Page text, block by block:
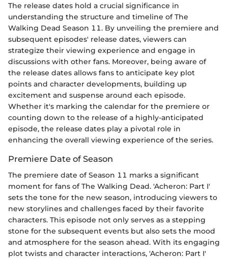
The release dates hold a crucial significance in
understanding the structure and timeline of The
Walking Dead Season 11. By unveiling the premiere and
subsequent episodes' release dates, viewers can
strategize their viewing experience and engage in
discussions with other fans. Moreover, being aware of
the release dates allows fans to anticipate key plot
points and character developments, building up
excitement and suspense around each episode.
Whether it's marking the calendar for the premiere or
counting down to the release of a highly-anticipated
episode, the release dates play a pivotal role in
enhancing the overall viewing experience of the series.
Premiere Date of Season
The premiere date of Season 11 marks a significant
moment for fans of The Walking Dead. 'Acheron: Part I'
sets the tone for the new season, introducing viewers to
new storylines and challenges faced by their favorite
characters. This episode not only serves as a stepping
stone for the subsequent events but also sets the mood
and atmosphere for the season ahead. With its engaging
plot twists and character interactions, 'Acheron: Part I'